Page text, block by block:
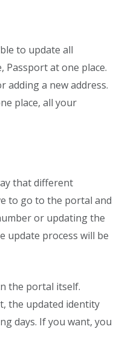
to update all
Passport at one place.
a new address.
place, all your
that different
to go to the portal and
or updating the
update process will be
the portal itself.
the updated identity
days. If you want, you